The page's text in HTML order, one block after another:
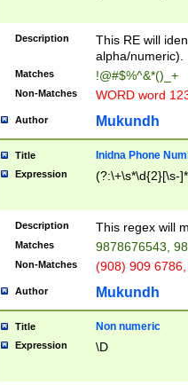
Description
This RE will
alpha/numeric).
Matches !@#$%^&*()_+
Non-Matches WORD word
Author Mukundh
Title Inidna Phone
Expression (?:\+\s*\d{2}[\s-
Description This regex will
Matches 9878676543,
Non-Matches (908) 909
Author Mukundh
Title Non numeric
Expression \D